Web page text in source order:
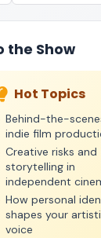
the Show
Hot Topics
Behind-the-
indie film
Creative risks and
storytelling in
independent
How personal
shapes your
voice